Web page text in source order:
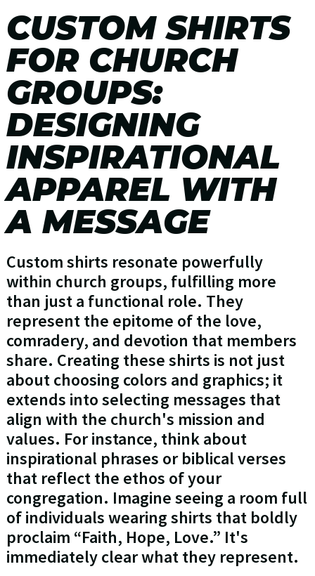
CUSTOM SHIRTS
FOR CHURCH
GROUPS:
DESIGNING
INSPIRATIONAL
APPAREL WITH
A MESSAGE
Custom shirts resonate powerfully
within church groups, fulfilling more
than just a functional role. They
represent the epitome of the love,
comradery, and devotion that members
share. Creating these shirts is not just
about choosing colors and graphics; it
extends into selecting messages that
align with the church's mission and
values. For instance, think about
inspirational phrases or biblical verses
that reflect the ethos of your
congregation. Imagine seeing a room full
of individuals wearing shirts that boldly
proclaim “Faith, Hope, Love.” It's
immediately clear what they represent.